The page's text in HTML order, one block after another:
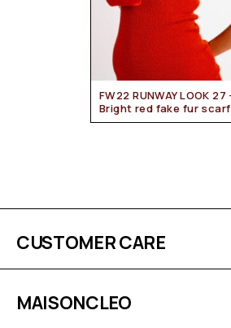
FW22 RUNWAY LOOK 27 –
Bright red fake fur scarf
CUSTOMER CARE
MAISONCLEO